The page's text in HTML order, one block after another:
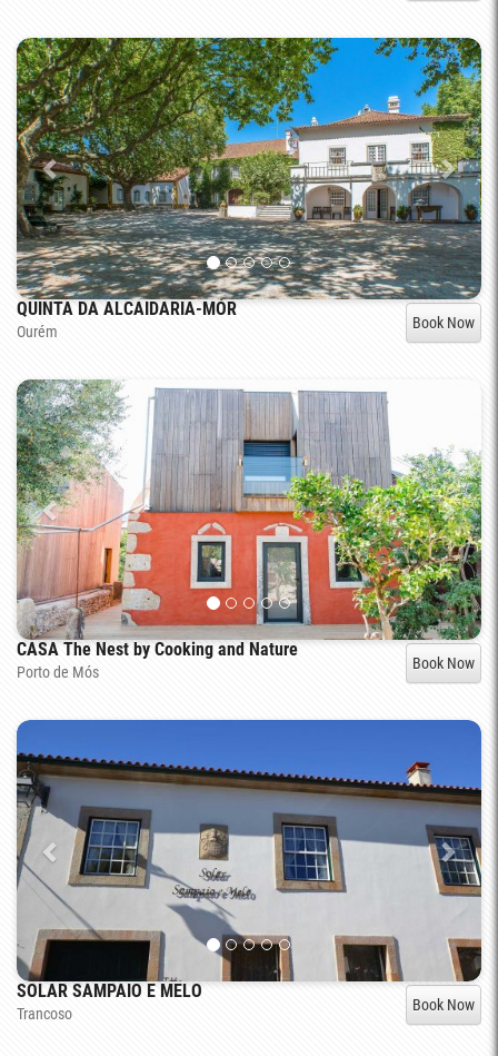
QUINTA DA ALCAIDARIA-MÓR
Ourém Book Now
CASA The Nest by Cooking and Nature
Porto de Mós Book Now
SOLAR SAMPAIO E MELO
Trancoso Book Now